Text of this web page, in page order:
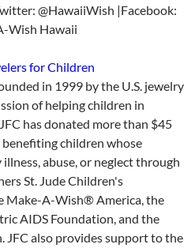
@HawaiiWish |Facebook:
Wish Hawaii
for Children
in 1999 by the U.S. jewelry
of helping children in
has donated more than $45
children whose
abuse, or neglect through
St. Jude Children's
Make-A-Wish® America, the
AIDS Foundation, and the
JFC also provides support to the